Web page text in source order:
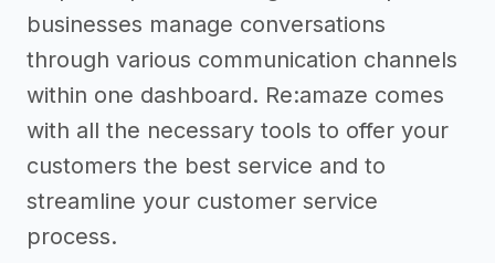
businesses manage conversations
through various communication channels
within one dashboard. Re:amaze comes
with all the necessary tools to offer your
customers the best service and to
streamline your customer service
process.